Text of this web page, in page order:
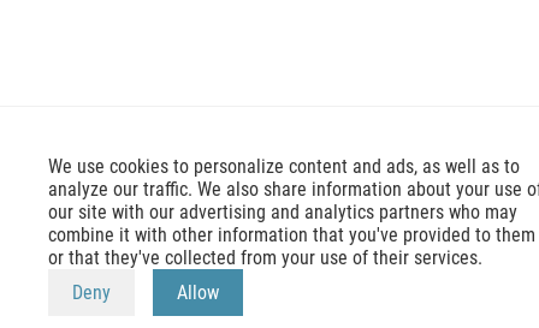
mx-message.comis an inofficial ISO 20022 reference,
terms of use
apply. Official reference is available at
iso20022.org. Read more
We use cookies to personalize content and ads, as well as to
analyze our traffic. We also share information about your use
our site with our advertising and analytics partners who may
combine it with other information that you've provided to them
or that they've collected from your use of their services.
Deny
Allow